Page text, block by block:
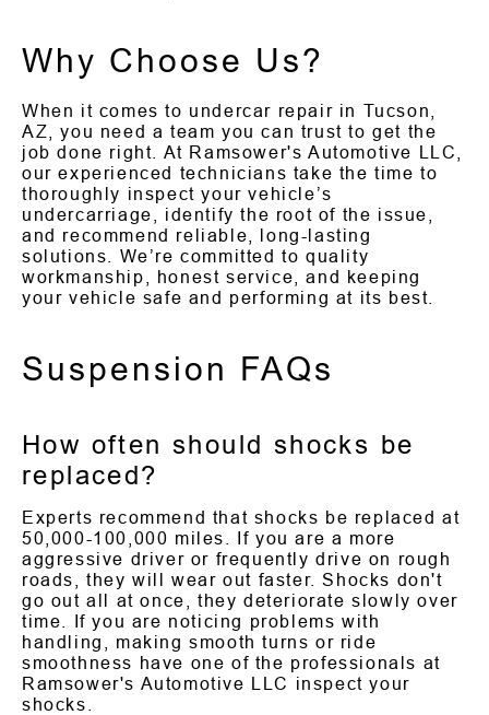
Why Choose Us?
When it comes to undercar repair in Tucson,
AZ, you need a team you can trust to get the
job done right. At Ramsower's Automotive LLC,
our experienced technicians take the time to
thoroughly inspect your vehicle’s
undercarriage, identify the root of the issue,
and recommend reliable, long-lasting
solutions. We’re committed to quality
workmanship, honest service, and keeping
your vehicle safe and performing at its best.
Suspension FAQs
How often should shocks be
replaced?
Experts recommend that shocks be replaced at
50,000-100,000 miles. If you are a more
aggressive driver or frequently drive on rough
roads, they will wear out faster. Shocks don't
go out all at once, they deteriorate slowly over
time. If you are noticing problems with
handling, making smooth turns or ride
smoothness have one of the professionals at
Ramsower's Automotive LLC inspect your
shocks.